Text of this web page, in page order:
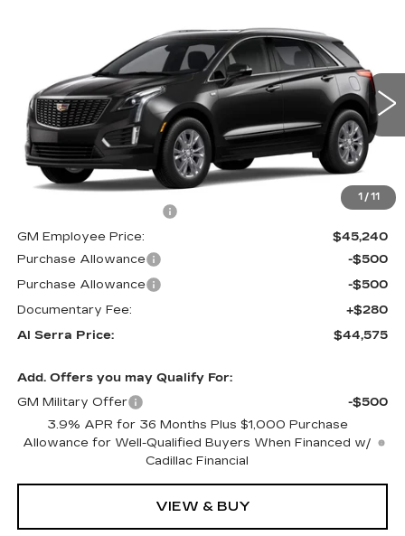
1 / 11
1GYKNBR42TZ113213 Stock:2606642Model:6NF26
0 mi Ext. Int.
$44,575
AL SERRA PRICE
Less
MSRP:
$49,645
-$4,405
GM Employee Price:
$45,240
Purchase Allowance
-$500
Purchase Allowance
-$500
Documentary Fee:
+$280
Al Serra Price:
$44,575
Add. Offers you may Qualify For:
GM Military Offer
-$500
3.9% APR for 36 Months Plus $1,000 Purchase
Allowance for Well-Qualified Buyers When Financed w/
Cadillac Financial
VIEW & BUY